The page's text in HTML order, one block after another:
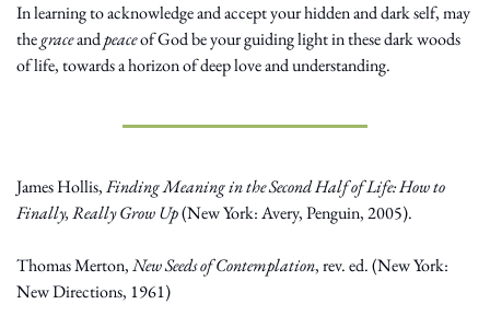
In learning to acknowledge and accept your hidden and dark self, may
the grace and peace of God be your guiding light in these dark woods
of life, towards a horizon of deep love and understanding.
James Hollis, Finding Meaning in the Second Half of Life: How to
Finally, Really Grow Up (New York: Avery, Penguin, 2005).
Thomas Merton, New Seeds of Contemplation, rev. ed. (New York:
New Directions, 1961)